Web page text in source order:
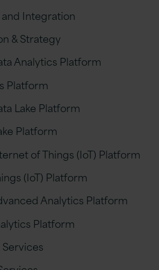
Integration
& Strategy
Analytics Platform
Platform
Lake Platform
Platform
of Things (IoT) Platform
(IoT) Platform
Analytics Platform
Platform